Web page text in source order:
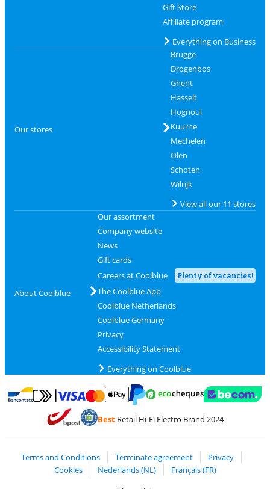
Gift Store
Affiliate program
Everything on Business
Our stores
Brugge
Drogenbos
Ghent
Hasselt
Hognoul
Kuurne
Mechelen
Olen
Schoten
Wilrijk
View all our 11 stores
About Coolblue
Our assortment
Company website
News
Gift cards
Careers at Coolblue
Plenty of vacancies!
The Coolblue App
Coolblue Netherlands
Coolblue Germany
Privacy
Accessibility Statement
Everything on Coolblue
Pay with Bancontact
Pay with MasterCard and Visa via ClickToPay
BestRetail Hi-Fi Electro Brand 2024
Terms and Conditions Terminate agreement
Privacy
Cookies
Nederlands (NL)
Français (FR)